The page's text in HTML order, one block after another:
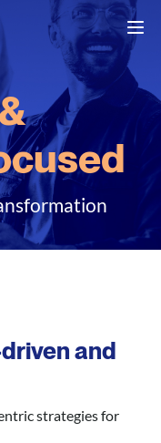
and
strategies for